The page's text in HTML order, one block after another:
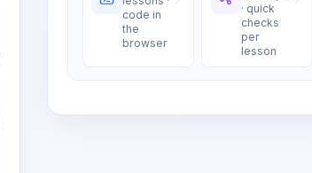
code in
the
browser
· quick
checks
per
lesson